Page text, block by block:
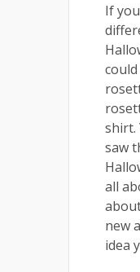
If
shirt.
saw
all
new
idea